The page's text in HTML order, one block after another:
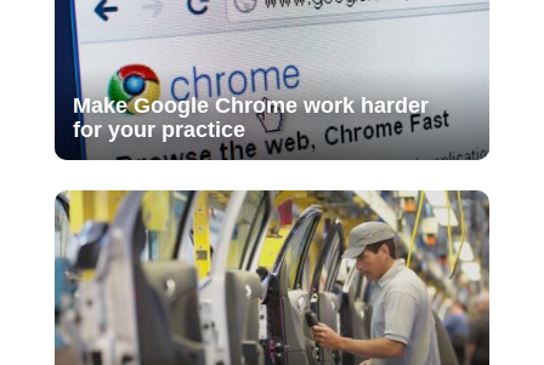
Make Google Chrome work harder
for your practice